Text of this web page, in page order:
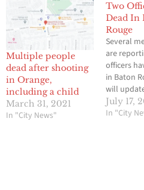
Multiple people
dead after shooting
in Orange,
including a child
March 31, 2021
In "City News"
Two
Dead In
Rouge
Several
are
officers
in Baton
will
available.
reports
July 17,
In "City